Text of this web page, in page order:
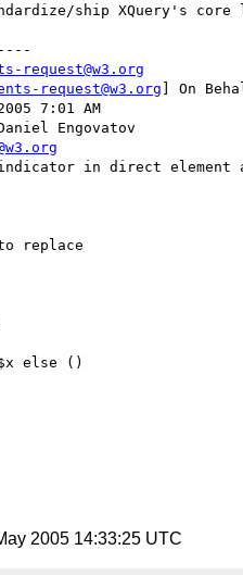
ship XQuery's core
request@w3.org
request@w3.org ] On
7:01 AM
Engovatov
in direct element
replace
else ()
2005 14:33:25 UTC